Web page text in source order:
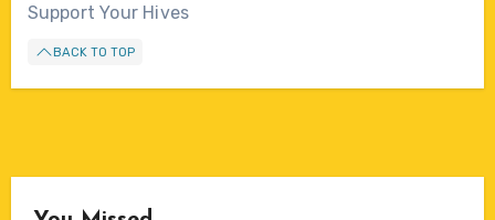
Support Your Hives
BACK TO TOP